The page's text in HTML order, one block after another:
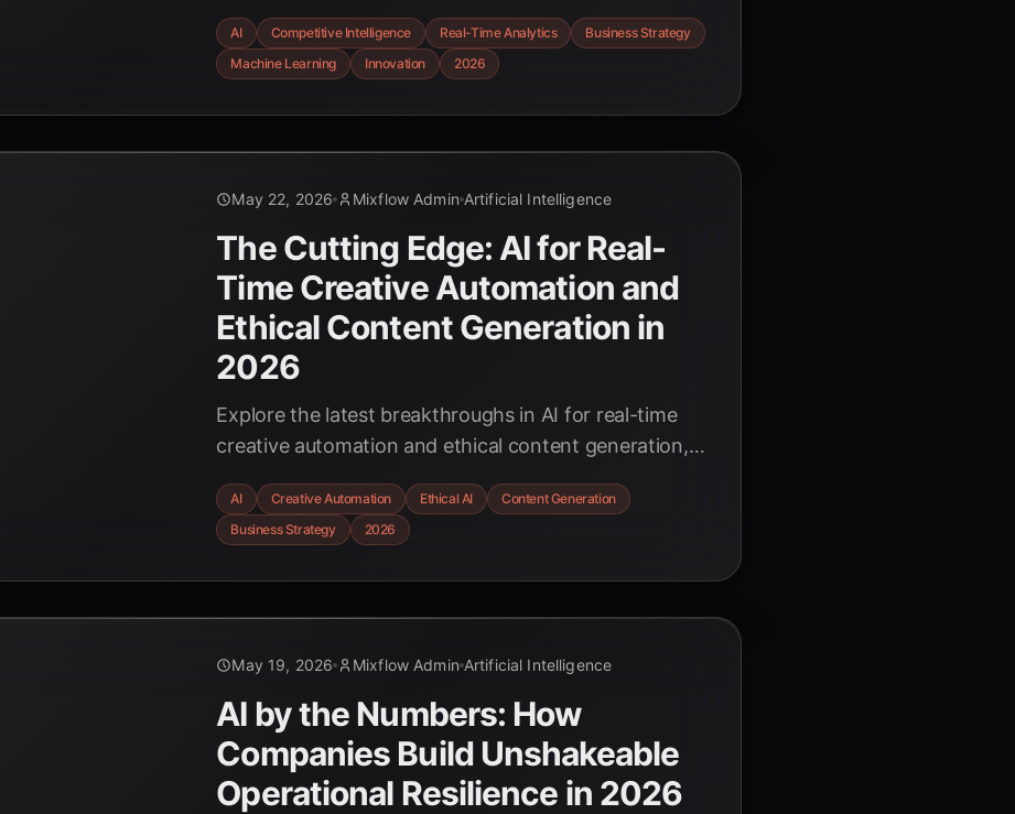
real-time. Discover the power of predictive analytics
and automated insights shaping tomorrow's market
AI Competitive Intelligence Real-Time Analytics
Business Strategy
Machine Learning
Innovation 2026
May 22, 2026 Mixflow Admin Artificial Intelligence
The Cutting Edge: AI for Real-
Time Creative Automation and
Ethical Content Generation in
2026
Explore the latest breakthroughs in AI for real-time
creative automation and ethical content generation,
to innovate responsibly.
AI Creative Automation Ethical AI
Content Generation
Business Strategy
2026
May 19, 2026 Mixflow Admin Artificial Intelligence
AI by the Numbers: How
Companies Build Unshakeable
Operational Resilience in 2026